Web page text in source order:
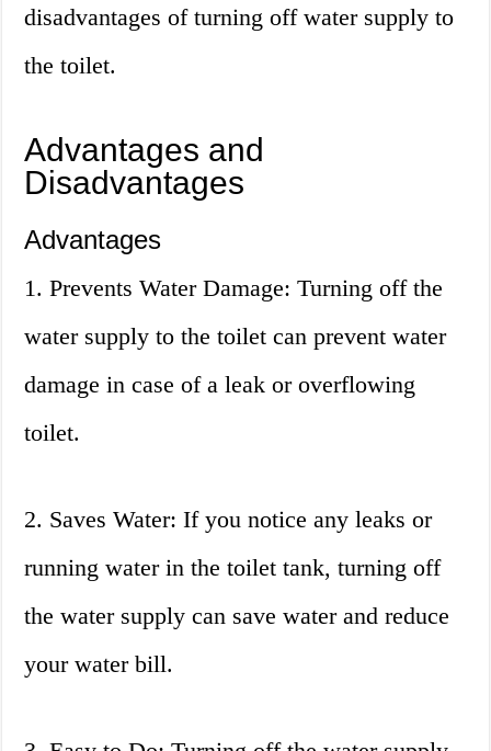
disadvantages of turning off water supply to
the toilet.
Advantages and
Disadvantages
Advantages
1. Prevents Water Damage: Turning off the
water supply to the toilet can prevent water
damage in case of a leak or overflowing
toilet.
2. Saves Water: If you notice any leaks or
running water in the toilet tank, turning off
the water supply can save water and reduce
your water bill.